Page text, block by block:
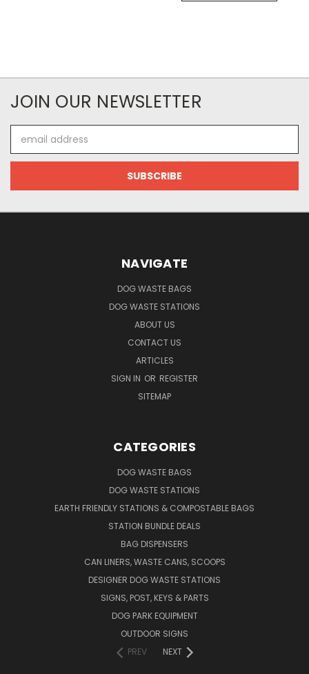
JOIN OUR NEWSLETTER
Address
NAVIGATE
DOG WASTE BAGS
DOG WASTE STATIONS
ABOUT US
CONTACT US
ARTICLES
SIGN IN OR REGISTER
SITEMAP
CATEGORIES
DOG WASTE BAGS
DOG WASTE STATIONS
EARTH FRIENDLY STATIONS & COMPOSTABLE BAGS
STATION BUNDLE DEALS
BAG DISPENSERS
CAN LINERS, WASTE CANS, SCOOPS
DESIGNER DOG WASTE STATIONS
SIGNS, POST, KEYS & PARTS
DOG PARK EQUIPMENT
OUTDOOR SIGNS
PREV
NEXT